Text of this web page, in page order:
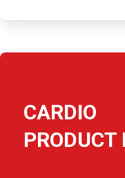
CARDIO
PRODUCT